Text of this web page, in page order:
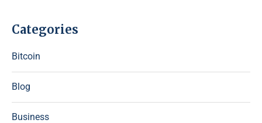
Categories
Bitcoin
Blog
Business